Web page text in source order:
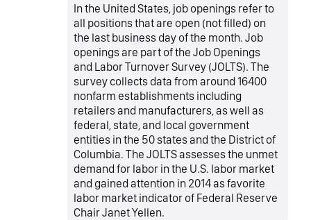
In the United States, job openings refer to
all positions that are open (not filled) on
the last business day of the month. Job
openings are part of the Job Openings
and Labor Turnover Survey (JOLTS). The
survey collects data from around 16400
nonfarm establishments including
retailers and manufacturers, as well as
federal, state, and local government
entities in the 50 states and the District of
Columbia. The JOLTS assesses the unmet
demand for labor in the U.S. labor market
and gained attention in 2014 as favorite
labor market indicator of Federal Reserve
Chair Janet Yellen.